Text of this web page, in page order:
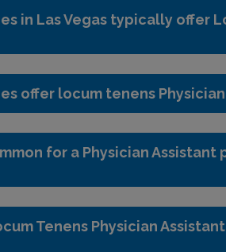
in Las Vegas typically offer
offer locum tenens Physician
for a Physician Assistant
Tenens Physician